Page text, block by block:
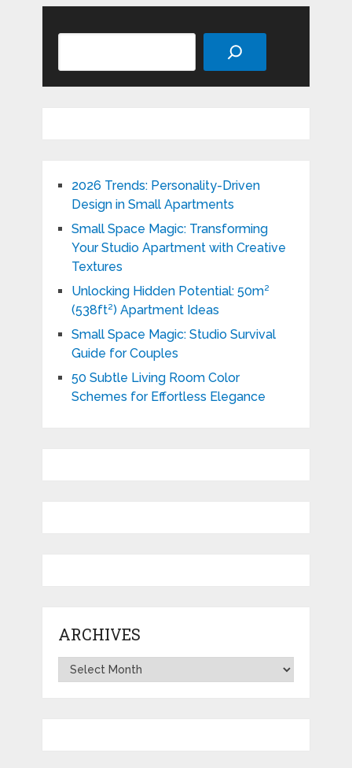
2026 Trends: Personality-Driven
Design in Small Apartments
Small Space Magic: Transforming
Your Studio Apartment with Creative
Textures
Unlocking Hidden Potential: 50m²
(538ft²) Apartment Ideas
Small Space Magic: Studio Survival
Guide for Couples
50 Subtle Living Room Color
Schemes for Effortless Elegance
ARCHIVES
Archives